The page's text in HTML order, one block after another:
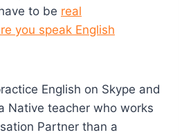
to be real
you speak English
English on Skype and
Native teacher who works
Partner than a